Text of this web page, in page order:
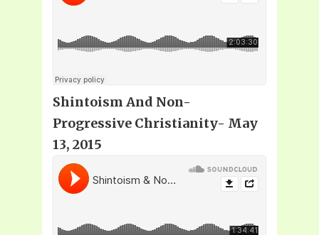
Shintoism And Non-
Progressive Christianity- May
13, 2015